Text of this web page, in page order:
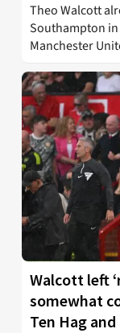
Theo Walcott
Southampton in
Manchester
Walcott left
somewhat
Ten Hag